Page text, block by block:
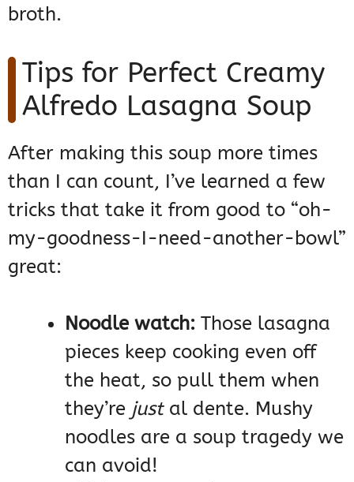
broth.
Tips for Perfect Creamy
Alfredo Lasagna Soup
After making this soup more times
than I can count, I’ve learned a few
tricks that take it from good to “oh-
my-goodness-I-need-another-bowl”
great:
Noodle watch: Those lasagna
pieces keep cooking even off
the heat, so pull them when
they’re justal dente. Mushy
noodles are a soup tragedy we
can avoid!